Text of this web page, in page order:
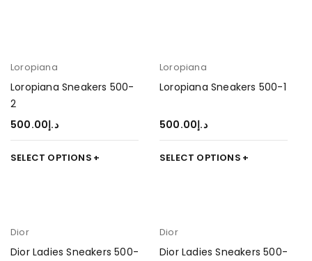
Loropiana
Loropiana Sneakers 500-
2
د.إ500.00
SELECT OPTIONS
Loropiana
Loropiana Sneakers 500-1
د.إ500.00
SELECT OPTIONS
Dior
Dior Ladies Sneakers 500-
Dior
Dior Ladies Sneakers 500-